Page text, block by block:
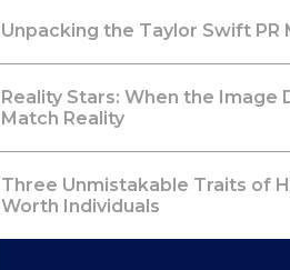
Unpacking the Taylor Swift PR
Reality Stars: When the Image
Match Reality
Three Unmistakable Traits of
Worth Individuals